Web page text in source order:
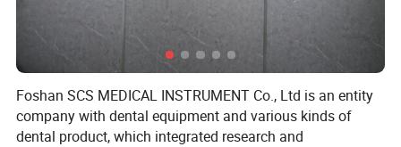
Foshan SCS MEDICAL INSTRUMENT Co., Ltd is an entity
company with dental equipment and various kinds of
dental product, which integrated research and